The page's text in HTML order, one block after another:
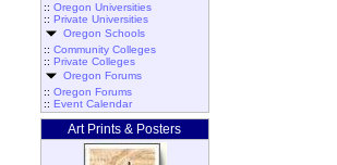
:: Oregon Universities
:: Private Universities
Oregon Schools
:: Community Colleges
:: Private Colleges
Oregon Forums
:: Oregon Forums
:: Event Calendar
Art Prints & Posters